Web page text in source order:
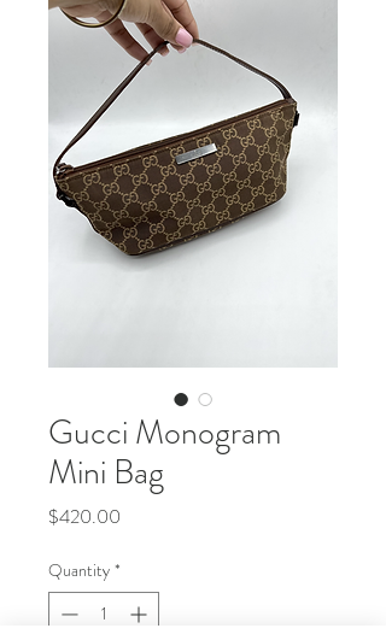
Gucci Monogram
Mini Bag
$420.00
Quantity *